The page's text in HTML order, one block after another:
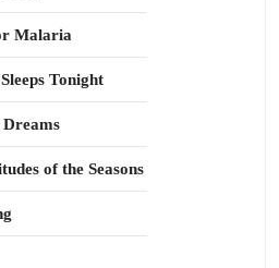
Malaria
Tonight
Dreams
of the Seasons